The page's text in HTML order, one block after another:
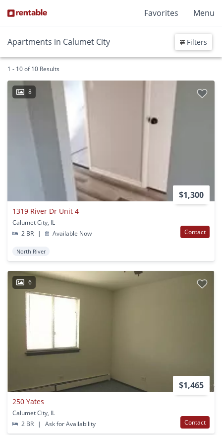
Favorites Menu
Apartments in Calumet City Filters
1 - 10 of 10 Results
8
$1,300
1319 River Dr Unit 4
Calumet City, IL
2 BR
| Available Now Contact
North River
6
$1,465
250 Yates
Calumet City, IL
2 BR
| Ask for Availability Contact